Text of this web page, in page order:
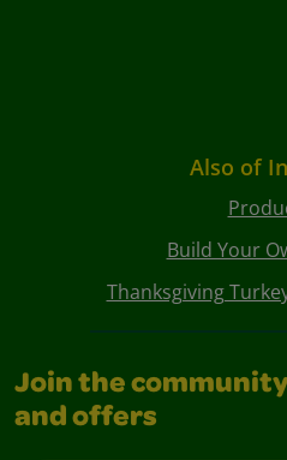
Also of
Build Your
Thanksgiving
Join the
and offers